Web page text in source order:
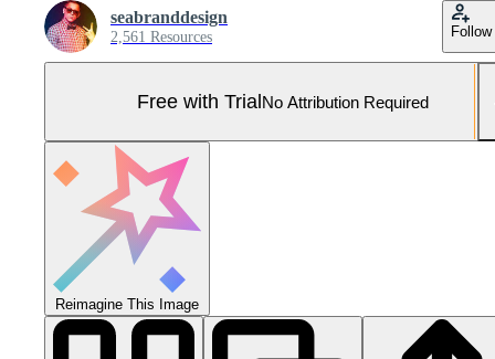
seabranddesign
2,561 Resources Follow
Free with TrialNo Attribution Required
Reimagine This Image